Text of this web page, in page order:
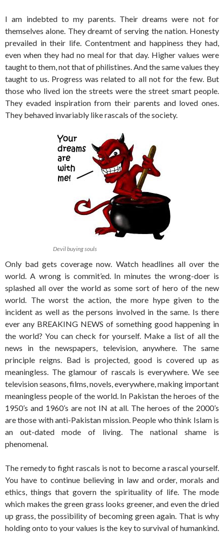
I am indebted to my parents. Their dreams were not for
themselves alone. They dreamt of serving the nation. Honesty
prevailed in their life. Contentment and happiness they had,
even when they had no meal for that day. Higher values were
taught to them, not that of philistines. And the same values they
taught to us. Progress was related to all not for the few. But
those who lived ion the streets were the street smart people.
They evaded inspiration from their parents and loved ones.
They behaved invariably like rascals of the society.
Devil buying souls
Only bad gets coverage now. Watch headlines all over the
world. A wrong is commit’ed. In minutes the wrong-doer is
splashed all over the world as some sort of hero of the new
world. The worst the action, the more hype given to the
incident as well as the persons involved in the same. Is there
ever any BREAKING NEWS of something good happening in
the world? You can check for yourself. Make a list of all the
news in the newspapers, television, anywhere. The same
principle reigns. Bad is projected, good is covered up as
meaningless. The glamour of rascals is everywhere. We see
television seasons, films, novels, everywhere, making important
meaningless people of the world. In Pakistan the heroes of the
1950’s and 1960’s are not IN at all. The heroes of the 2000’s
are those with anti-Pakistan mission. People who think Islam is
an out-dated mode of living. The national shame is
phenomenal.
The remedy to fight rascals is not to become a rascal yourself.
You have to continue believing in law and order, morals and
ethics, things that govern the spirituality of life. The mode
which makes the green grass looks greener, and even the dried
up grass, the possibility of becoming green again. That is why
holding onto to your values is the key to survival of humankind.